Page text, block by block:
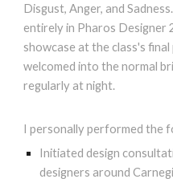
Disgust, Anger, and
entirely in Pharos Designer
showcase at the class's
welcomed into the normal
regularly at night.
I personally performed the
Initiated design
designers around